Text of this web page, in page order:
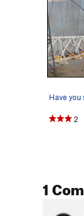
Have you
2
1